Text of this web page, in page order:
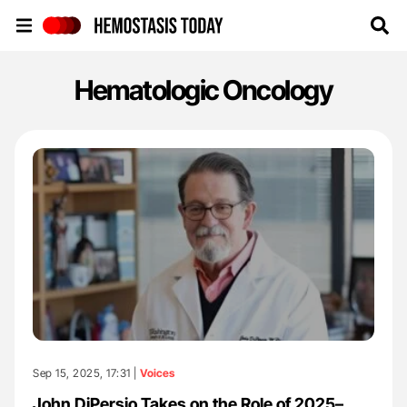
Hematologic Oncology
Sep 15, 2025, 17:31 | Voices